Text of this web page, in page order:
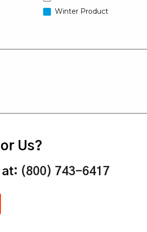
Winter Product
Us?
at: (800) 743-6417